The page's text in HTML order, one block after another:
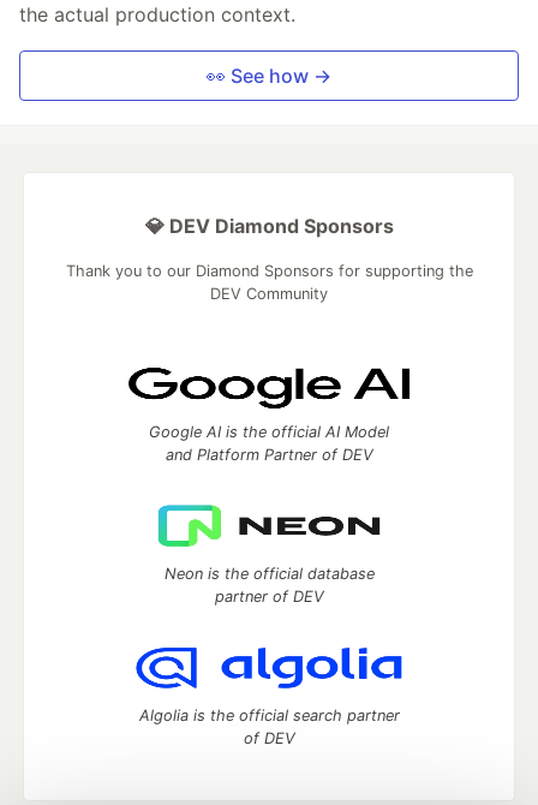
the actual production context.
👀 See how →
💎 DEV Diamond Sponsors
Thank you to our Diamond Sponsors for supporting the
DEV Community
Google AI is the official AI Model
and Platform Partner of DEV
Neon is the official database
partner of DEV
Algolia is the official search partner
of DEV